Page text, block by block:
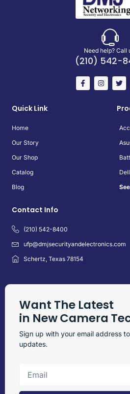
Need help? Call
(210) 542-
Quick Link
Home
Our Story
Our Shop
Catalog
Blog
Dell
Contact Info
(210) 542-8400
ufp@dmjsecurityandelectronics.com
Schertz, Texas 78154
Want The Latest
in New Camera
Sign up with your email address
updates.